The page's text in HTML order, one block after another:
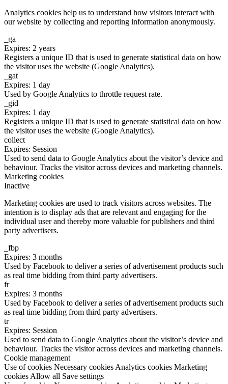
Analytics cookies help us to understand how visitors interact with
our website by collecting and reporting information anonymously.
_ga
Expires: 2 years
Registers a unique ID that is used to generate statistical data on how
the visitor uses the website (Google Analytics).
_gat
Expires: 1 day
Used by Google Analytics to throttle request rate.
_gid
Expires: 1 day
Registers a unique ID that is used to generate statistical data on how
the visitor uses the website (Google Analytics).
collect
Expires: Session
Used to send data to Google Analytics about the visitor’s device and
behaviour. Tracks the visitor across devices and marketing channels.
Marketing cookies
Inactive
Marketing cookies are used to track visitors across websites. The
intention is to display ads that are relevant and engaging for the
individual user and thereby more valuable for publishers and third
party advertisers.
_fbp
Expires: 3 months
Used by Facebook to deliver a series of advertisement products such
as real time bidding from third party advertisers.
fr
Expires: 3 months
Used by Facebook to deliver a series of advertisement products such
as real time bidding from third party advertisers.
tr
Expires: Session
Used to send data to Google Analytics about the visitor’s device and
behaviour. Tracks the visitor across devices and marketing channels.
Cookie management
Use of cookies Necessary cookies Analytics cookies Marketing
cookies Allow all Save settings